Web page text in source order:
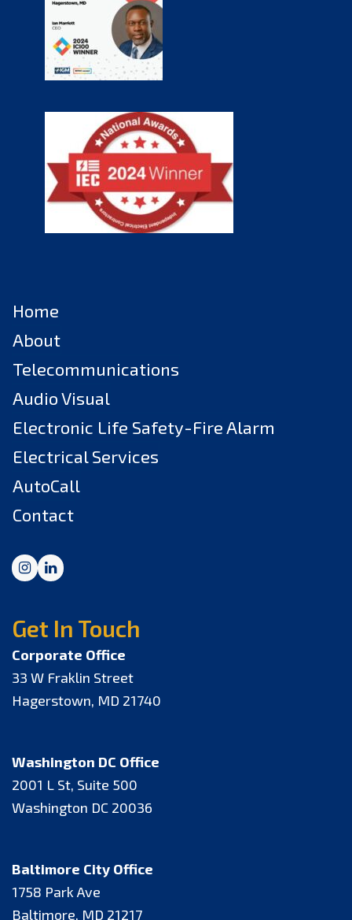
Home
About
Telecommunications
Audio Visual
Electronic Life Safety-Fire Alarm
Electrical Services
AutoCall
Contact
Instagram
LinkedIn
Get In Touch
Corporate Office
33 W Fraklin Street
Hagerstown, MD 21740
Washington DC Office
2001 L St, Suite 500
Washington DC 20036
Baltimore City Office
1758 Park Ave
Baltimore, MD 21217